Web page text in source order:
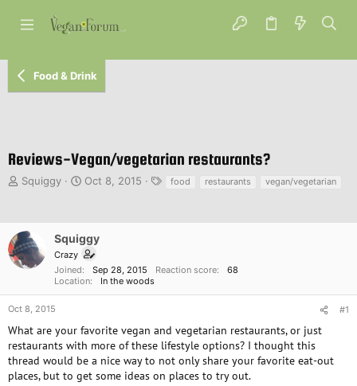
Food & Drink
Reviews-Vegan/vegetarian restaurants?
T
d
s
a
r
e
r
Squiggy
S
t
d
t
e
Oct 8, 2015 food restaurants vegan/vegetarian
Squiggy
Crazy
Joined
Sep 28, 2015 Reaction score
68
Location
In the woods
Oct 8, 2015 #1
What are your favorite vegan and vegetarian restaurants, or just
restaurants with more of these lifestyle options? I thought this
thread would be a nice way to not only share your favorite eat-out
places, but to get some ideas on places to try out.